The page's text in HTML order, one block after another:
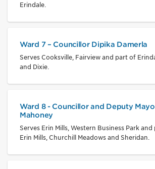
Erindale.
Ward 7 – Councillor Dipika Damerla
Serves Cooksville, Fairview and part of
and Dixie.
Ward 8 - Councillor and Deputy
Mahoney
Serves Erin Mills, Western Business Park
Erin Mills, Churchill Meadows and Sheridan.